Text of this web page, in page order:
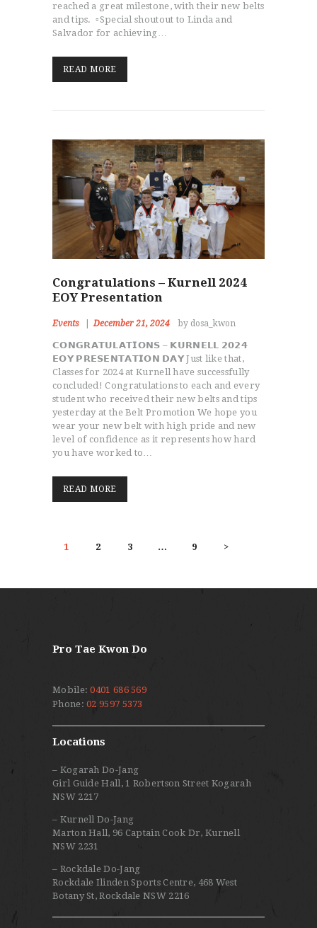
reached a great milestone, with their new belts
and tips. ▫️Special shoutout to Linda and
Salvador for achieving…
READ MORE
Congratulations – Kurnell 2024
EOY Presentation
Events December 21, 2024 by dosa_kwon
𝗖𝗢𝗡𝗚𝗥𝗔𝗧𝗨𝗟𝗔𝗧𝗜𝗢𝗡𝗦 – 𝗞𝗨𝗥𝗡𝗘𝗟𝗟 𝟮𝟬𝟮𝟰
𝗘𝗢𝗬 𝗣𝗥𝗘𝗦𝗘𝗡𝗧𝗔𝗧𝗜𝗢𝗡 𝗗𝗔𝗬 Just like that,
Classes for 2024 at Kurnell have successfully
concluded! Congratulations to each and every
student who received their new belts and tips
yesterday at the Belt Promotion We hope you
wear your new belt with high pride and new
level of confidence as it represents how hard
you have worked to…
READ MORE
POSTS
PAGE
1 PAGE
2 PAGE
3 … PAGE
9 >
Pro Tae Kwon Do
Mobile:0401 686 569
Phone:02 9597 5373
Locations
– Kogarah Do-Jang
Girl Guide Hall, 1 Robertson Street Kogarah
NSW 2217
– Kurnell Do-Jang
Marton Hall, 96 Captain Cook Dr, Kurnell
NSW 2231
– Rockdale Do-Jang
Rockdale Ilinden Sports Centre, 468 West
Botany St, Rockdale NSW 2216